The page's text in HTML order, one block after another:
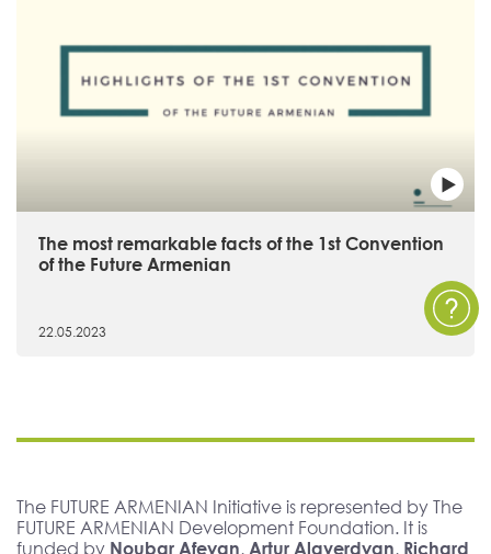
The most remarkable facts of the 1st Convention
of the Future Armenian
22.05.2023
The FUTURE ARMENIAN Initiative is represented by The
FUTURE ARMENIAN Development Foundation. It is
funded by Noubar Afeyan, Artur Alaverdyan, Richard